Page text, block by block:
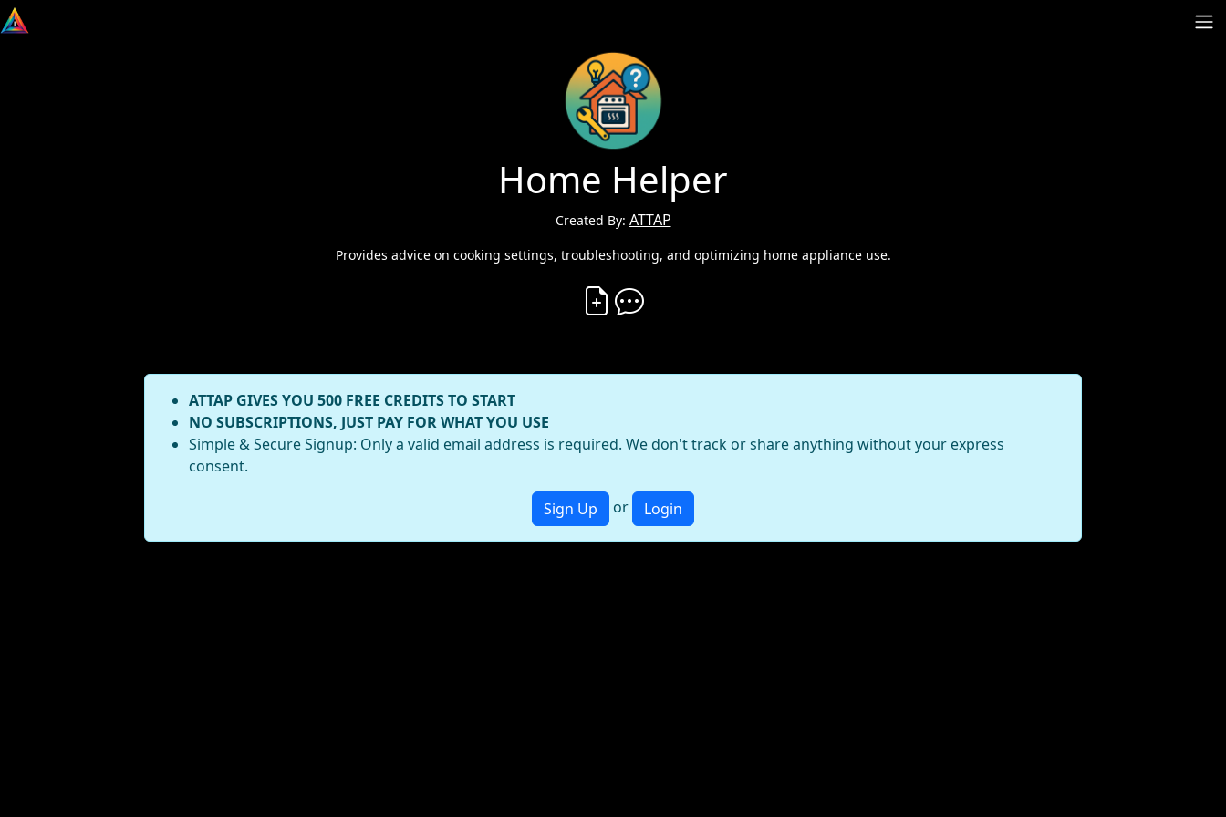
Home Helper
Created By: ATTAP
Provides advice on cooking settings, troubleshooting, and optimizing home appliance use.
Create Vibe
ATTAP GIVES YOU 500 FREE CREDITS TO START
NO SUBSCRIPTIONS, JUST PAY FOR WHAT YOU USE
Simple & Secure Signup: Only a valid email address is required. We don't track or share anything without your express
consent.
Sign Up or Login